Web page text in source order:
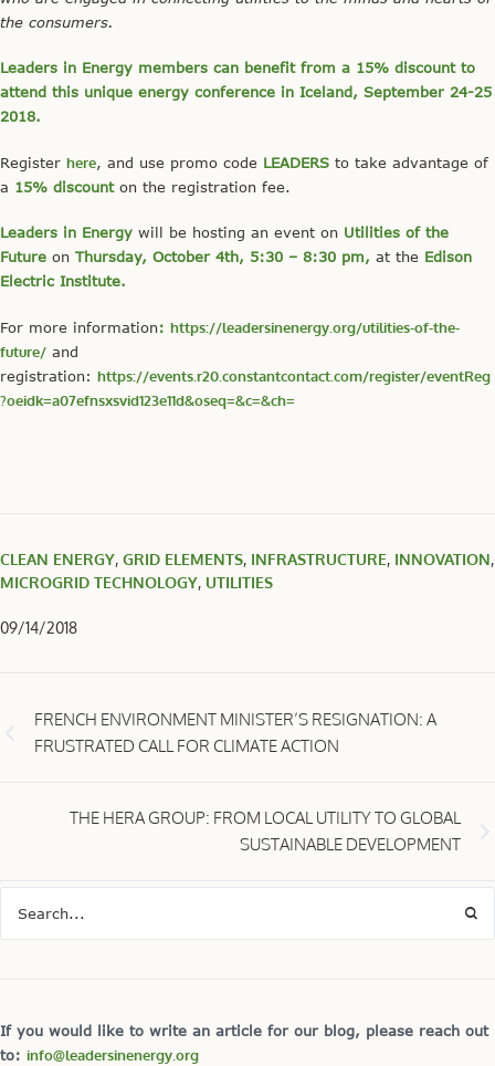
the consumers.
Leaders in Energy members can benefit from a 15% discount to
attend this unique energy conference in Iceland, September 24-25
2018.
Register here, and use promo code LEADERS to take advantage of
a 15% discounton the registration fee.
Leaders in Energy will be hosting an event on Utilities of the
Future on Thursday, October 4th, 5:30 – 8:30 pm, at the Edison
Electric Institute.
For more information: https://leadersinenergy.org/utilities-of-the-
future/ and
registration: https://events.r20.constantcontact.com/register/eventReg
?oeidk=a07efnsxsvid123e11d&oseq=&c=&ch=
CLEAN ENERGY, GRID ELEMENTS, INFRASTRUCTURE, INNOVATION,
MICROGRID TECHNOLOGY, UTILITIES
09/14/2018
FRENCH ENVIRONMENT MINISTER’S RESIGNATION: A
FRUSTRATED CALL FOR CLIMATE ACTION
THE HERA GROUP: FROM LOCAL UTILITY TO GLOBAL
SUSTAINABLE DEVELOPMENT
If you would like to write an article for our blog, please reach out
to: info@leadersinenergy.org